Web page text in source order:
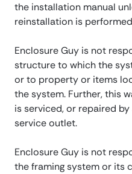
the installation manual
reinstallation is
Enclosure Guy is not
structure to which the
or to property or items
the system. Further, this
is serviced, or repaired
service outlet.
Enclosure Guy is not
the framing system or its